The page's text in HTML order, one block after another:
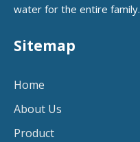
water for the entire family.
Sitemap
Home
About Us
Product